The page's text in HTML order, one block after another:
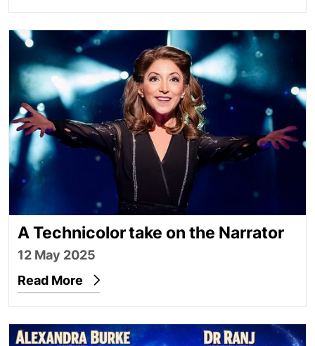
A Technicolor take on the Narrator
A Technicolor take on the Narrator
12 May 2025
Read More
Alexandra Burke, Dr Ranj & Max Fulham set sail for